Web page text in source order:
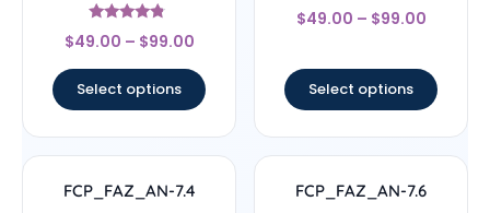
Rated
4.56
$49.00 – $99.00
Select options
Rated
4.83
$49.00 – $99.00
Select options
FCP_FAZ_AN-7.4 FCP_FAZ_AN-7.6